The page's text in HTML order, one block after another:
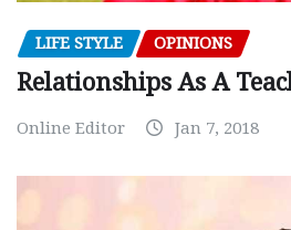
LIFE STYLE OPINIONS
Relationships As A
Online Editor Jan 7, 2018